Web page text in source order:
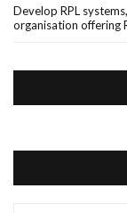
Develop RPL
organisation offering